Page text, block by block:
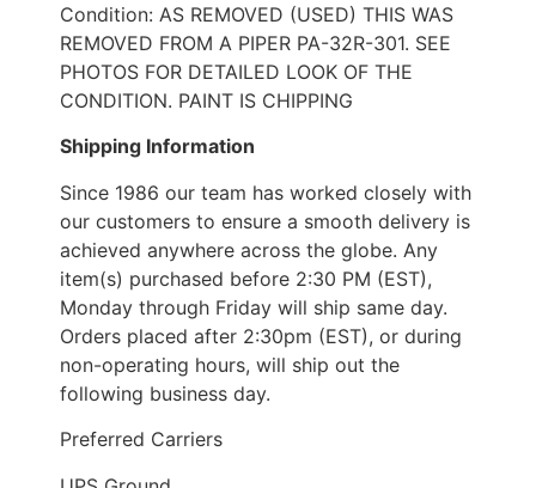
Condition: AS REMOVED (USED) THIS WAS
REMOVED FROM A PIPER PA-32R-301. SEE
PHOTOS FOR DETAILED LOOK OF THE
CONDITION. PAINT IS CHIPPING
Shipping Information
Since 1986 our team has worked closely with
our customers to ensure a smooth delivery is
achieved anywhere across the globe. Any
item(s) purchased before 2:30 PM (EST),
Monday through Friday will ship same day.
Orders placed after 2:30pm (EST), or during
non-operating hours, will ship out the
following business day.
Preferred Carriers